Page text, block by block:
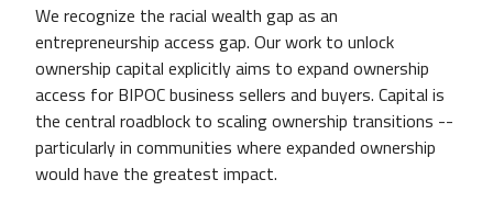
We recognize the racial wealth gap as an
entrepreneurship access gap. Our work to unlock
ownership capital explicitly aims to expand ownership
access for BIPOC business sellers and buyers. Capital is
the central roadblock to scaling ownership transitions --
particularly in communities where expanded ownership
would have the greatest impact.